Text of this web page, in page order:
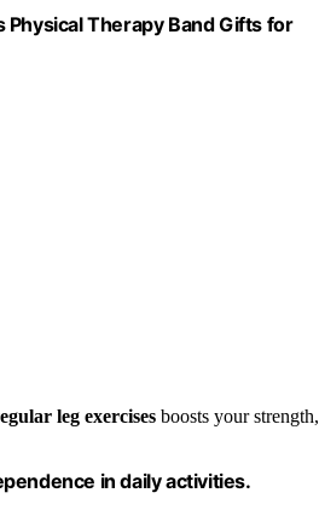
Physical Therapy Band Gifts for
leg exercises boosts your strength,
in daily activities.